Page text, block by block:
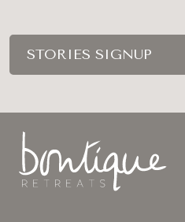
STORIES SIGNUP